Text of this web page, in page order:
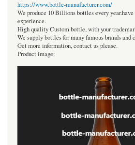
https://www.bottle-manufacturer.com/
We produce 10 Billions bottles every year.have
experience.
High quality Custom bottle, with your
We supply bottles for many famous brands
Get more information, contact us please.
Product image: